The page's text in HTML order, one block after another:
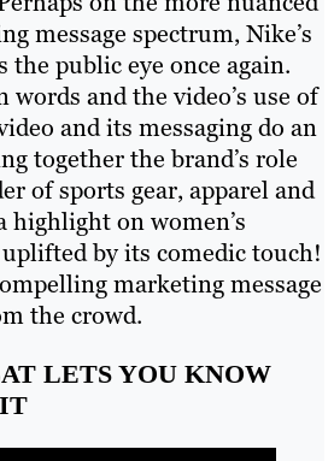
message spectrum, Nike’s
the public eye once again.
words and the video’s use of
and its messaging do an
together the brand’s role
of sports gear, apparel and
highlight on women’s
by its comedic touch!
marketing message
the crowd.
LETS YOU KNOW